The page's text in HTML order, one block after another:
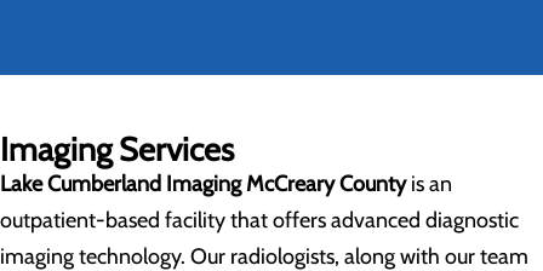
Imaging Services
Lake Cumberland Imaging McCreary Countyis an
outpatient-based facility that offers advanced diagnostic
imaging technology. Our radiologists, along with our team